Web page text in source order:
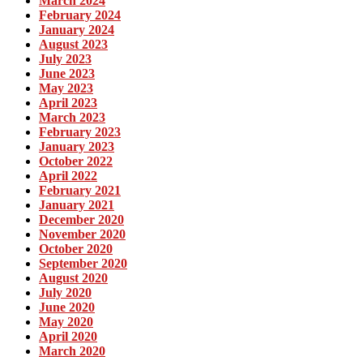
February 2024
January 2024
August 2023
July 2023
June 2023
May 2023
April 2023
March 2023
February 2023
January 2023
October 2022
April 2022
February 2021
January 2021
December 2020
November 2020
October 2020
September 2020
August 2020
July 2020
June 2020
May 2020
April 2020
March 2020